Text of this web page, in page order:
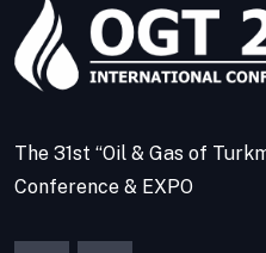
The 31st “Oil & Gas of
Conference & EXPO